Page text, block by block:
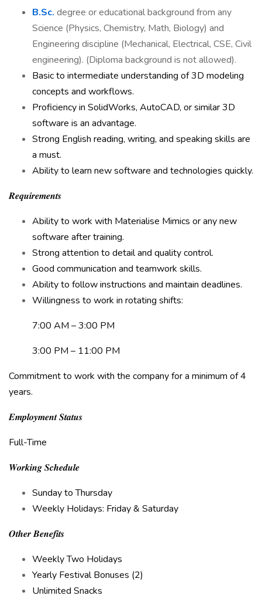
B.Sc. degree or educational background from any
Science (Physics, Chemistry, Math, Biology) and
Engineering discipline (Mechanical, Electrical, CSE, Civil
engineering). (Diploma background is not allowed).
Basic to intermediate understanding of 3D modeling
concepts and workflows.
Proficiency in SolidWorks, AutoCAD, or similar 3D
software is an advantage.
Strong English reading, writing, and speaking skills are
a must.
Ability to learn new software and technologies quickly.
𝑹𝒆𝒒𝒖𝒊𝒓𝒆𝒎𝒆𝒏𝒕𝒔
Ability to work with Materialise Mimics or any new
software after training.
Strong attention to detail and quality control.
Good communication and teamwork skills.
Ability to follow instructions and maintain deadlines.
Willingness to work in rotating shifts:
7:00 AM – 3:00 PM
3:00 PM – 11:00 PM
Commitment to work with the company for a minimum of 4
years.
𝑬𝒎𝒑𝒍𝒐𝒚𝒎𝒆𝒏𝒕 𝑺𝒕𝒂𝒕𝒖𝒔
Full-Time
𝑾𝒐𝒓𝒌𝒊𝒏𝒈 𝑺𝒄𝒉𝒆𝒅𝒖𝒍𝒆
Sunday to Thursday
Weekly Holidays: Friday & Saturday
𝑶𝒕𝒉𝒆𝒓 𝑩𝒆𝒏𝒆𝒇𝒊𝒕𝒔
Weekly Two Holidays
Yearly Festival Bonuses (2)
Unlimited Snacks